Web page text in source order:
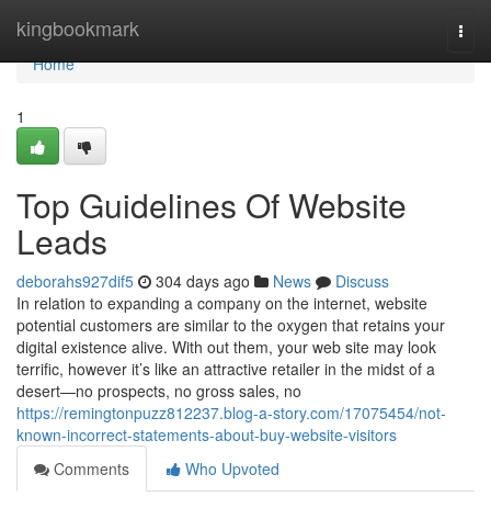
kingbookmark
Home
Home
1
Top Guidelines Of Website
Leads
deborahs927dif5 304 days ago News
Discuss
In relation to expanding a company on the internet, website
potential customers are similar to the oxygen that retains your
digital existence alive. With out them, your web site may look
terrific, however it’s like an attractive retailer in the midst of a
desert—no prospects, no gross sales, no
https://remingtonpuzz812237.blog-a-story.com/17075454/not-
known-incorrect-statements-about-buy-website-visitors
Comments
Who Upvoted